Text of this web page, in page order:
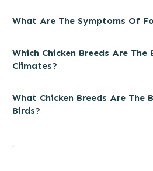
What Are The Symptoms Of
Which Chicken Breeds Are The
Climates?
What Chicken Breeds Are The
Birds?